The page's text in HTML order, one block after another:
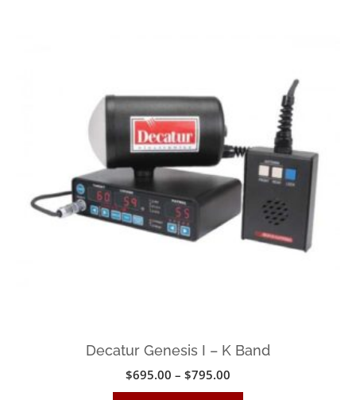
chosen
on
the
product
page
Decatur Genesis I – K Band
$695.00 – $795.00
range:
This